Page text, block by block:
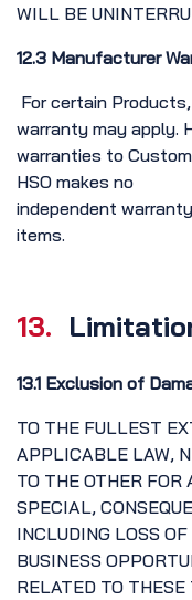
WILL BE
12.3 Manufacturer
For certain
warranty may apply.
warranties to
HSO makes no
independent
items.
13.
13.1 Exclusion of
TO THE FULLEST
APPLICABLE LAW,
TO THE OTHER
SPECIAL,
INCLUDING LOSS
BUSINESS
RELATED TO